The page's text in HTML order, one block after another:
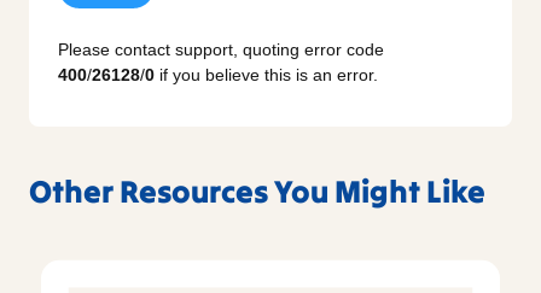
Please contact support, quoting error code
400/26128/0 if you believe this is an error.
Other Resources You Might Like